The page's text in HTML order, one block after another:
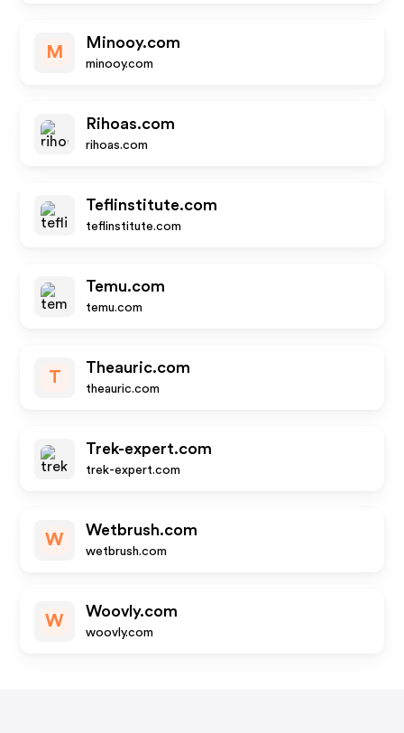
M
Minooy.com
minooy.com
Rihoas.com
rihoas.com
Teflinstitute.com
teflinstitute.com
Temu.com
temu.com
T
Theauric.com
theauric.com
Trek-expert.com
trek-expert.com
W
Wetbrush.com
wetbrush.com
W
Woovly.com
woovly.com